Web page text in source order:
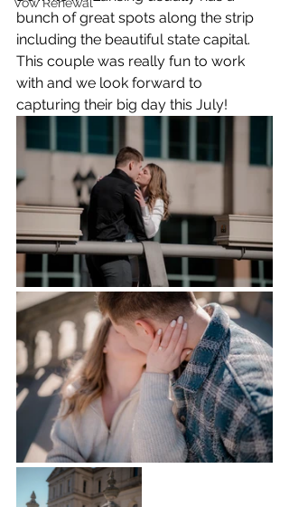
bunch of great spots along the strip
including the beautiful state capital.
This couple was really fun to work
with and we look forward to
capturing their big day this July!